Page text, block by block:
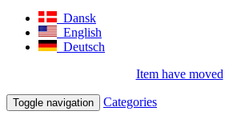
Dansk
English
Deutsch
Item have moved
Toggle navigation Categories